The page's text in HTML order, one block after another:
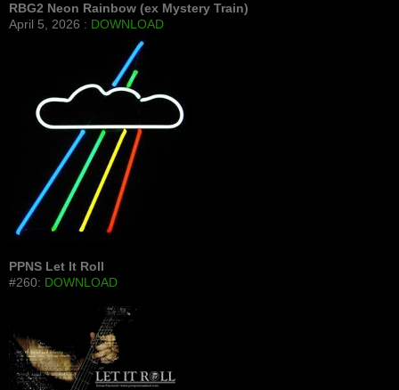
RBG2 Neon Rainbow (ex Mystery Train)
April 5, 2026 : DOWNLOAD
PPNS Let It Roll
#260: DOWNLOAD